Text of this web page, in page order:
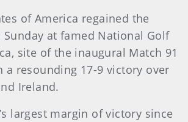
of America regained the
Sunday at famed National Golf
site of the inaugural Match 91
a resounding 17-9 victory over
Ireland.
largest margin of victory since